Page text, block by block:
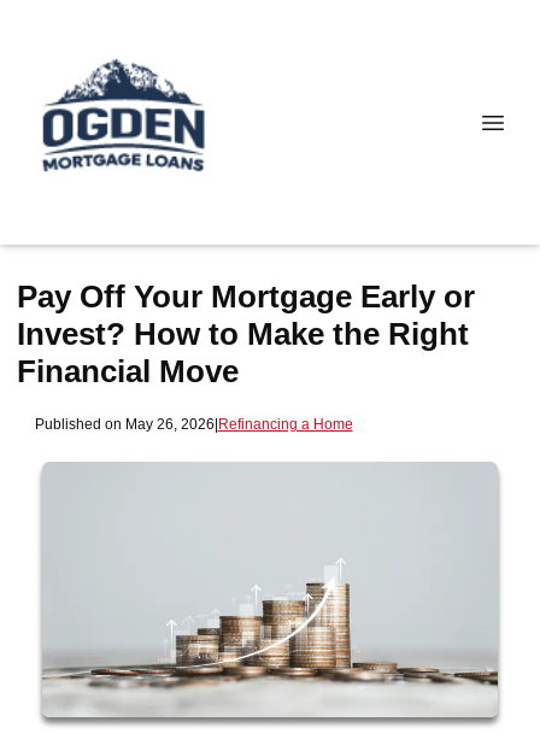
Pay Off Your Mortgage Early or
Invest? How to Make the Right
Financial Move
Published on May 26, 2026|Refinancing a Home